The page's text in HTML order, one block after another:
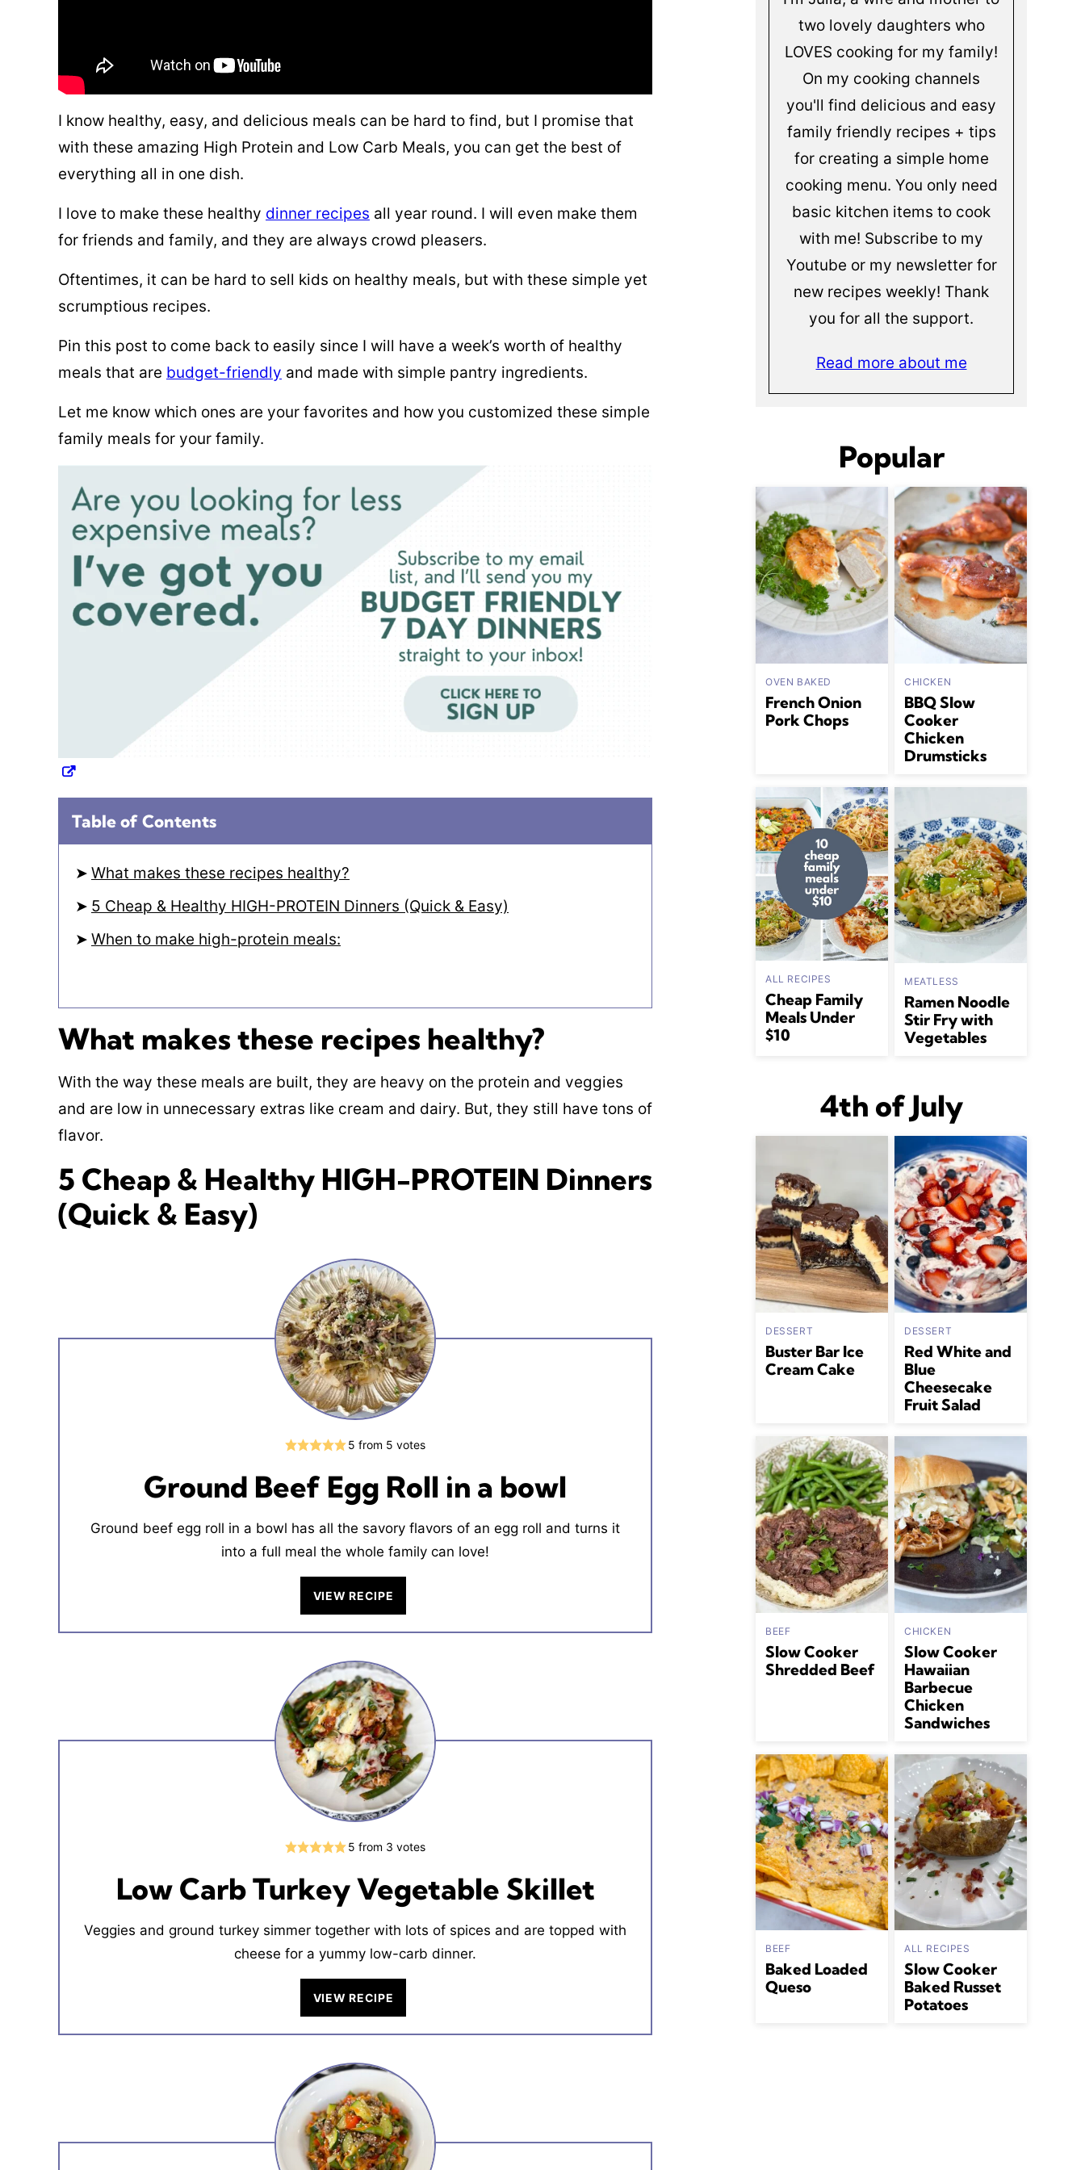
I know healthy, easy, and delicious meals can be hard to find, but I promise that
with these amazing High Protein and Low Carb Meals, you can get the best of
everything all in one dish.
I love to make these healthy dinner recipes all year round. I will even make them
for friends and family, and they are always crowd pleasers.
Oftentimes, it can be hard to sell kids on healthy meals, but with these simple yet
scrumptious recipes.
Pin this post to come back to easily since I will have a week’s worth of healthy
meals that are budget-friendly and made with simple pantry ingredients.
Let me know which ones are your favorites and how you customized these simple
family meals for your family.
Table of Contents
What makes these recipes healthy?
5 Cheap & Healthy HIGH-PROTEIN Dinners (Quick & Easy)
When to make high-protein meals:
What makes these recipes healthy?
With the way these meals are built, they are heavy on the protein and veggies
and are low in unnecessary extras like cream and dairy. But, they still have tons of
flavor.
5 Cheap & Healthy HIGH-PROTEIN Dinners
(Quick & Easy)
5 from 5 votes
Ground Beef Egg Roll in a bowl
Ground beef egg roll in a bowl has all the savory flavors of an egg roll and turns it
into a full meal the whole family can love!
VIEW RECIPE
5 from 3 votes
Low Carb Turkey Vegetable Skillet
Veggies and ground turkey simmer together with lots of spices and are topped with
cheese for a yummy low-carb dinner.
VIEW RECIPE
two lovely daughters who
LOVES cooking for my family!
On my cooking channels
you'll find delicious and easy
family friendly recipes + tips
for creating a simple home
cooking menu. You only need
basic kitchen items to cook
with me! Subscribe to my
Youtube or my newsletter for
new recipes weekly! Thank
you for all the support.
Read more about me
Popular
OVEN BAKED
French Onion
Pork Chops
CHICKEN
BBQ Slow
Cooker
Chicken
Drumsticks
ALL RECIPES
Cheap Family
Meals Under
$10
MEATLESS
Ramen Noodle
Stir Fry with
Vegetables
4th of July
DESSERT
Buster Bar Ice
Cream Cake
DESSERT
Red White and
Blue
Cheesecake
Fruit Salad
BEEF
Slow Cooker
Shredded Beef
CHICKEN
Slow Cooker
Hawaiian
Barbecue
Chicken
Sandwiches
BEEF
Baked Loaded
Queso
ALL RECIPES
Slow Cooker
Baked Russet
Potatoes